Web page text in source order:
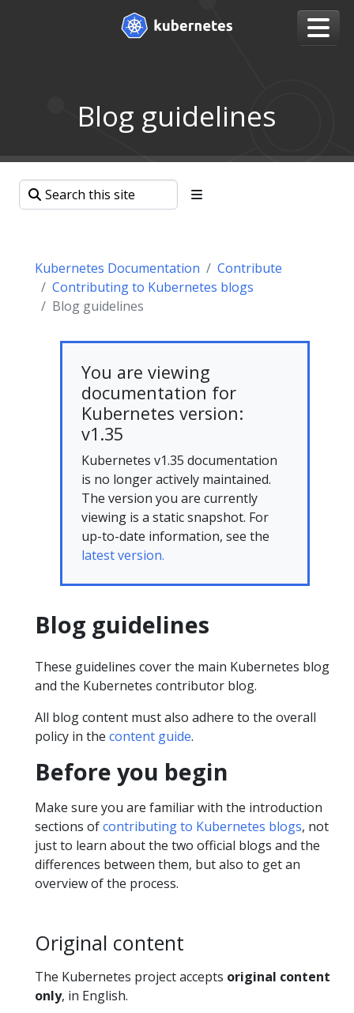
Blog guidelines
Kubernetes Documentation
Contribute
Contributing to Kubernetes blogs
Blog guidelines
You are viewing
documentation for
Kubernetes version:
v1.35
Kubernetes v1.35 documentation
is no longer actively maintained.
The version you are currently
viewing is a static snapshot. For
up-to-date information, see the
latest version.
Blog guidelines
These guidelines cover the main Kubernetes blog
and the Kubernetes contributor blog.
All blog content must also adhere to the overall
policy in the content guide.
Before you begin
Make sure you are familiar with the introduction
sections ofcontributing to Kubernetes blogs, not
just to learn about the two official blogs and the
differences between them, but also to get an
overview of the process.
Original content
The Kubernetes project accepts original content
only, in English.